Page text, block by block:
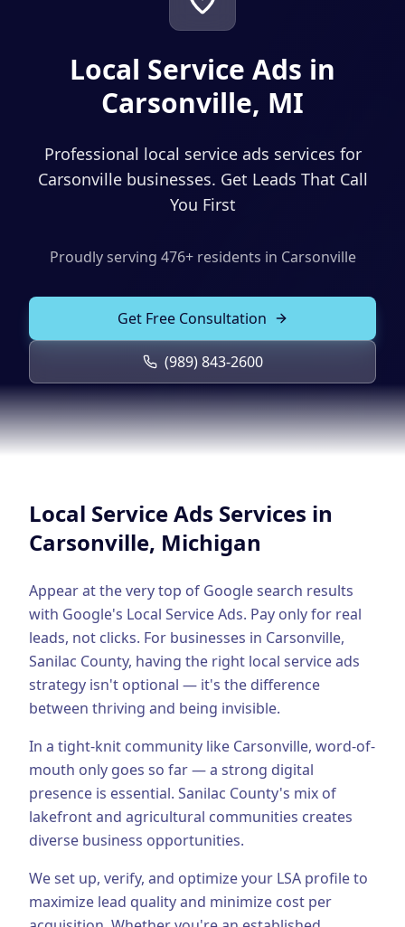
Local Service Ads
PPC Advertising
Social Media Advertising
Social Media Management
Analytics & Reporting
SEO & LOCAL
Search Engine Optimization
Google Business Profile
Product Marketing
Web Design & Development
App Development
Graphic Design
Video Production
Branding
BUSINESS SOLUTIONS
Ecommerce Solutions
UI/UX Design
Business Consulting
Client Portal Book Consultation
Local Service Ads in
Carsonville, MI
Professional local service ads services for
Carsonville businesses. Get Leads That Call
You First
Proudly serving 476+ residents in Carsonville
Get Free Consultation
(989) 843-2600
Local Service Ads Services in
Carsonville, Michigan
Appear at the very top of Google search results
with Google's Local Service Ads. Pay only for real
leads, not clicks. For businesses in Carsonville,
Sanilac County, having the right local service ads
strategy isn't optional — it's the difference
between thriving and being invisible.
In a tight-knit community like Carsonville, word-of-
mouth only goes so far — a strong digital
presence is essential. Sanilac County's mix of
lakefront and agricultural communities creates
diverse business opportunities.
We set up, verify, and optimize your LSA profile to
maximize lead quality and minimize cost per